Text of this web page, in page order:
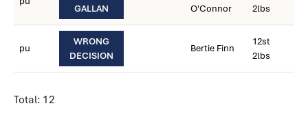
GALLAN
O'Connor
2lbs
pu
WRONG
DECISION
Bertie Finn
12st
2lbs
Total: 12